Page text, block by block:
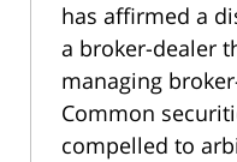
has affirmed a
a broker-dealer
managing
Common
compelled to